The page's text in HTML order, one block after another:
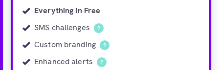
Everything in Free
SMS challenges
?
Custom branding ?
Enhanced alerts ?